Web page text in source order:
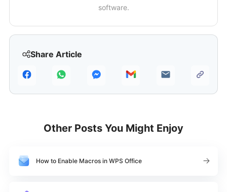
Share Article
software.
Other Posts You Might Enjoy
How to Enable Macros in WPS Office